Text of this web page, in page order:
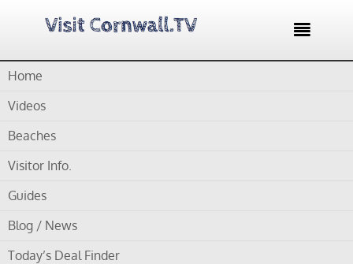

Home
Videos
Beaches
Visitor Info.
Guides
Blog / News
Today’s Deal Finder
Video – A Thrilling